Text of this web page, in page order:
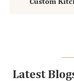
Custom
Latest